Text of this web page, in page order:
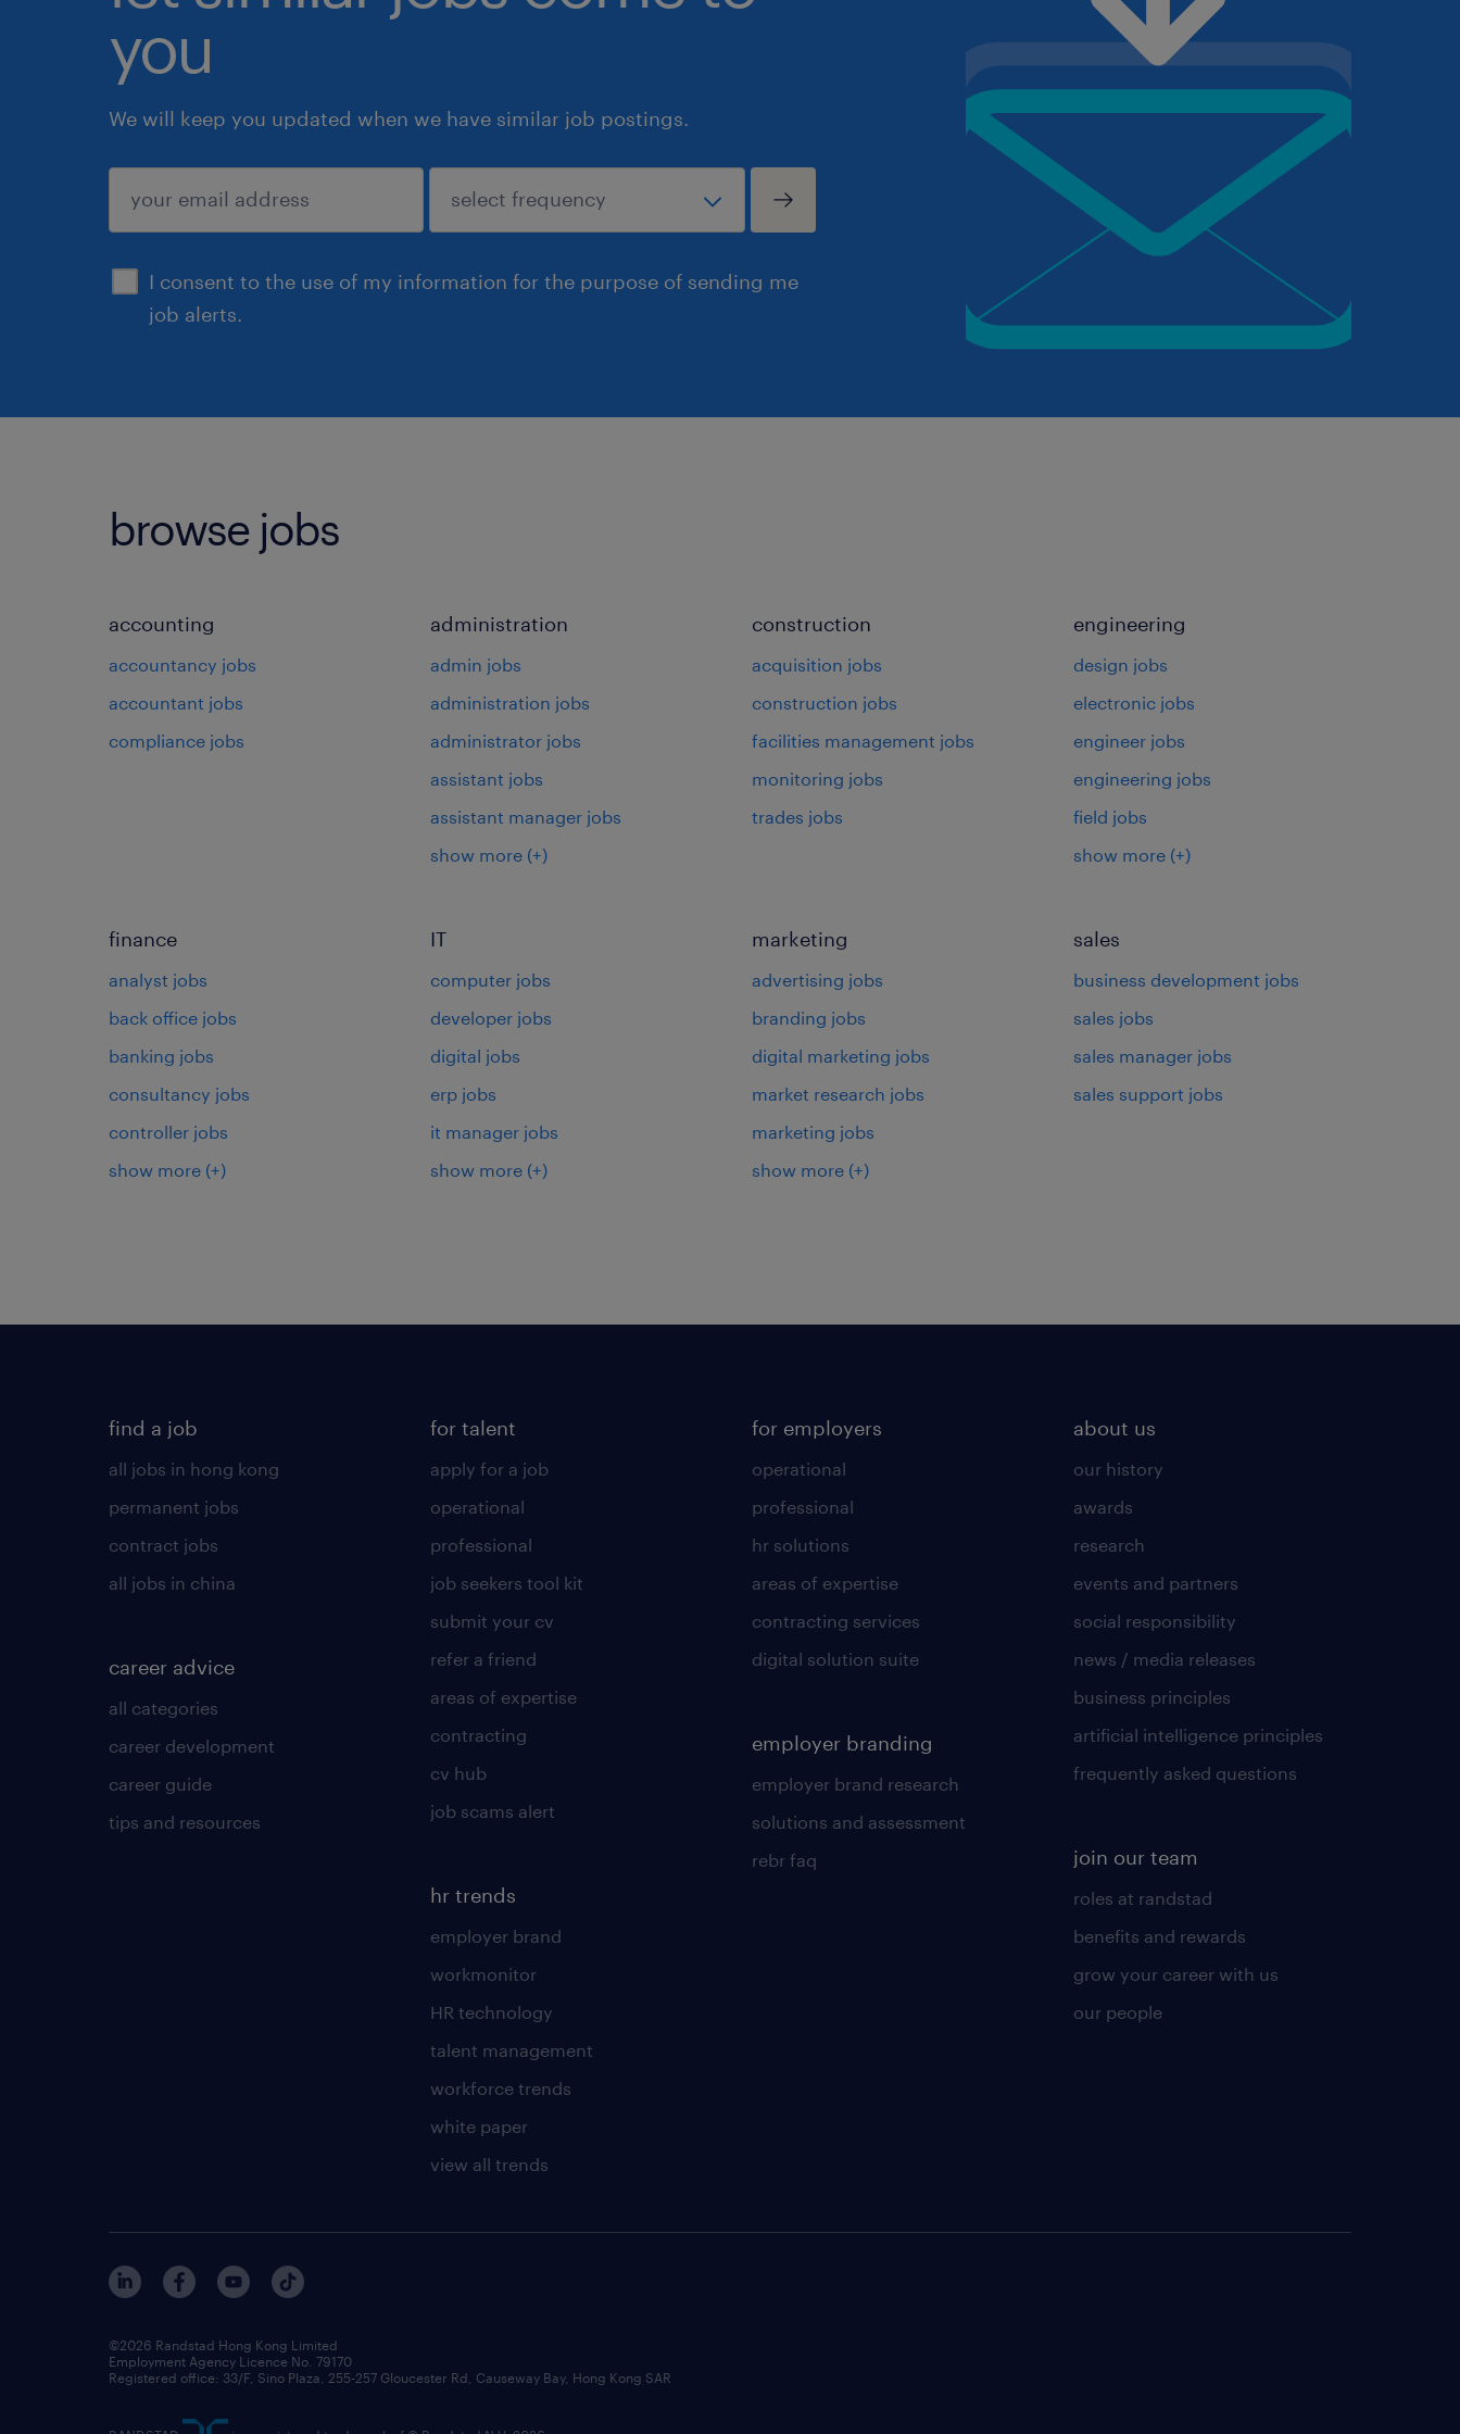
you
We will keep you updated when we have similar job postings.
I consent to the use of my information for the purpose of sending me
job alerts.
submit
browse jobs
accounting
accountancy jobs
accountant jobs
compliance jobs
administration
admin jobs
administration jobs
administrator jobs
assistant jobs
assistant manager jobs
show more (+)
construction
acquisition jobs
construction jobs
facilities management jobs
monitoring jobs
trades jobs
engineering
design jobs
electronic jobs
engineer jobs
engineering jobs
field jobs
show more (+)
finance
analyst jobs
back office jobs
banking jobs
consultancy jobs
controller jobs
show more (+)
IT
computer jobs
developer jobs
digital jobs
erp jobs
it manager jobs
show more (+)
marketing
advertising jobs
branding jobs
digital marketing jobs
market research jobs
marketing jobs
show more (+)
sales
business development jobs
sales jobs
sales manager jobs
sales support jobs
find a job
all jobs in hong kong
permanent jobs
contract jobs
all jobs in china
career advice
all categories
career development
career guide
tips and resources
for talent
apply for a job
operational
professional
job seekers tool kit
submit your cv
refer a friend
areas of expertise
contracting
cv hub
job scams alert
hr trends
employer brand
workmonitor
HR technology
talent management
workforce trends
white paper
view all trends
for employers
operational
professional
hr solutions
areas of expertise
contracting services
digital solution suite
employer branding
employer brand research
solutions and assessment
rebr faq
about us
our history
awards
research
events and partners
social responsibility
news / media releases
business principles
artificial intelligence principles
frequently asked questions
join our team
roles at randstad
benefits and rewards
grow your career with us
our people
©2026 Randstad Hong Kong Limited
Employment Agency Licence No. 79170
Registered office: 33/F, Sino Plaza, 255-257 Gloucester Rd, Causeway Bay, Hong Kong SAR